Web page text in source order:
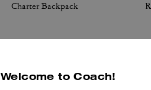
Charter Backpack
Welcome to Coach!